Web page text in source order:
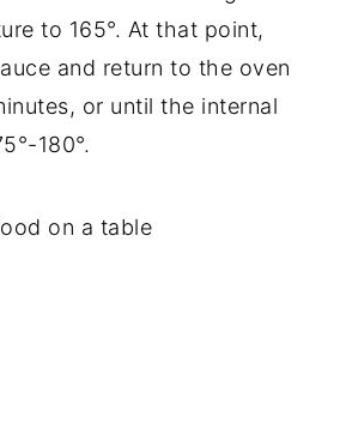
to 165°. At that point,
and return to the oven
or until the internal
180°.